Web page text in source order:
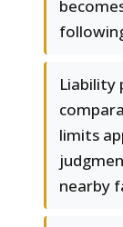
Liability
limits
nearby